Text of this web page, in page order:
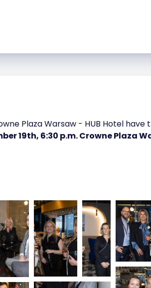
Plaza Warsaw - HUB Hotel
19th, 6:30 p.m. Crowne Plaza